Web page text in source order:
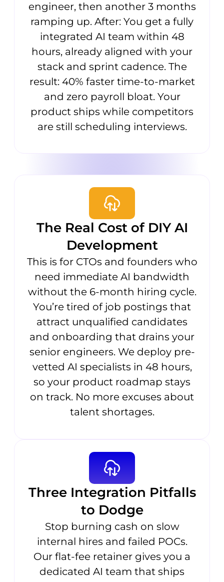
engineer, then another 3 months
ramping up. After: You get a fully
integrated AI team within 48
hours, already aligned with your
stack and sprint cadence. The
result: 40% faster time-to-market
and zero payroll bloat. Your
product ships while competitors
are still scheduling interviews.
The Real Cost of DIY AI
Development
This is for CTOs and founders who
need immediate AI bandwidth
without the 6-month hiring cycle.
You’re tired of job postings that
attract unqualified candidates
and onboarding that drains your
senior engineers. We deploy pre-
vetted AI specialists in 48 hours,
so your product roadmap stays
on track. No more excuses about
talent shortages.
Three Integration Pitfalls
to Dodge
Stop burning cash on slow
internal hires and failed POCs.
Our flat-fee retainer gives you a
dedicated AI team that ships